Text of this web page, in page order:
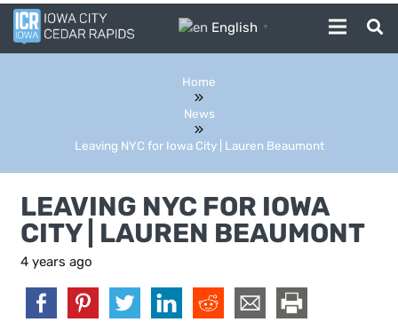
English ▼
Home
News
Leaving NYC for Iowa City | Lauren Beaumont
LEAVING NYC FOR IOWA
CITY | LAUREN BEAUMONT
4 years ago